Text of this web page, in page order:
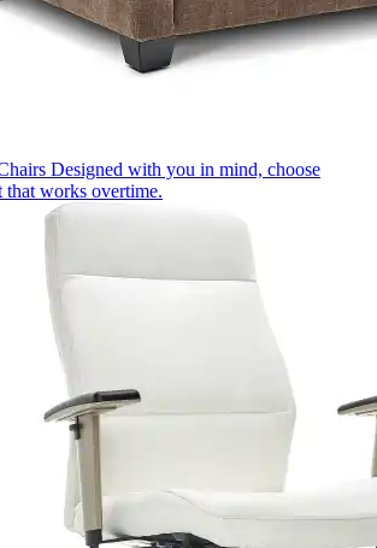
Designed with you in mind, choose
that works overtime.